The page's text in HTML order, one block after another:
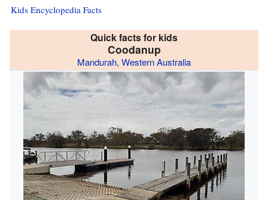
Kids Encyclopedia Facts
Quick facts for kids
Coodanup
Mandurah, Western Australia